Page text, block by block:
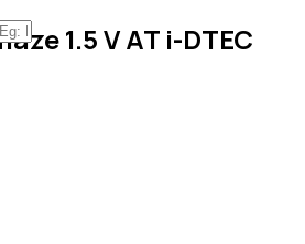
1.5 V AT i-DTEC